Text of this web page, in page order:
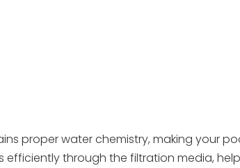
proper water chemistry, making your
through the filtration media,